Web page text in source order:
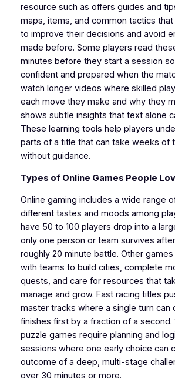
resource such as offers guides and
maps, items, and common tactics
to improve their decisions and avoid
made before. Some players read
minutes before they start a session
confident and prepared when the
watch longer videos where skilled
each move they make and why they
shows subtle insights that text alone
These learning tools help players
parts of a title that can take weeks of
without guidance.
Types of Online Games People
Online gaming includes a wide range
different tastes and moods among
have 50 to 100 players drop into a
only one person or team survives
roughly 20 minute battle. Other
with teams to build cities, complete
quests, and care for resources that
manage and grow. Fast racing titles
master tracks where a single turn can
finishes first by a fraction of a second.
puzzle games require planning and
sessions where one early choice can
outcome of a deep, multi‑stage
over 30 minutes or more.